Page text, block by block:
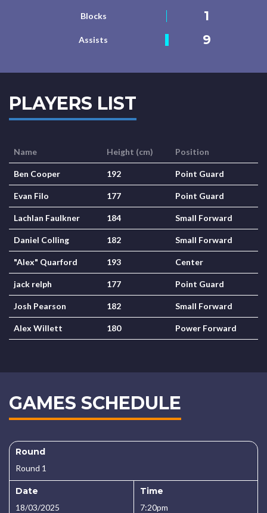
Blocks 1
Assists 9
PLAYERS LIST
Name Height (cm) Position
Ben Cooper 192 Point Guard
Evan Filo 177 Point Guard
Lachlan Faulkner 184 Small Forward
Daniel Colling 182 Small Forward
"Alex" Quarford 193 Center
jack relph 177 Point Guard
Josh Pearson 182 Small Forward
Alex Willett 180 Power Forward
GAMES SCHEDULE
Round
Round 1
Date
18/03/2025
Time
7:20pm